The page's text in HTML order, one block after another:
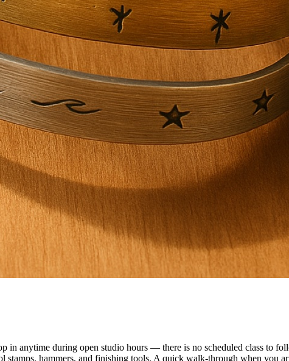
in anytime during open studio hours — there is no scheduled class to
stamps, hammers, and finishing tools. A quick walk-through when you